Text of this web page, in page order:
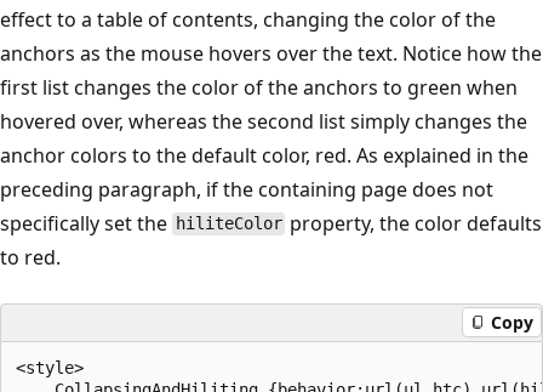
effect to a table of contents, changing the color of the
anchors as the mouse hovers over the text. Notice how the
first list changes the color of the anchors to green when
hovered over, whereas the second list simply changes the
anchor colors to the default color, red. As explained in the
preceding paragraph, if the containing page does not
specifically set the hiliteColor property, the color defaults
to red.
Copy
<style>